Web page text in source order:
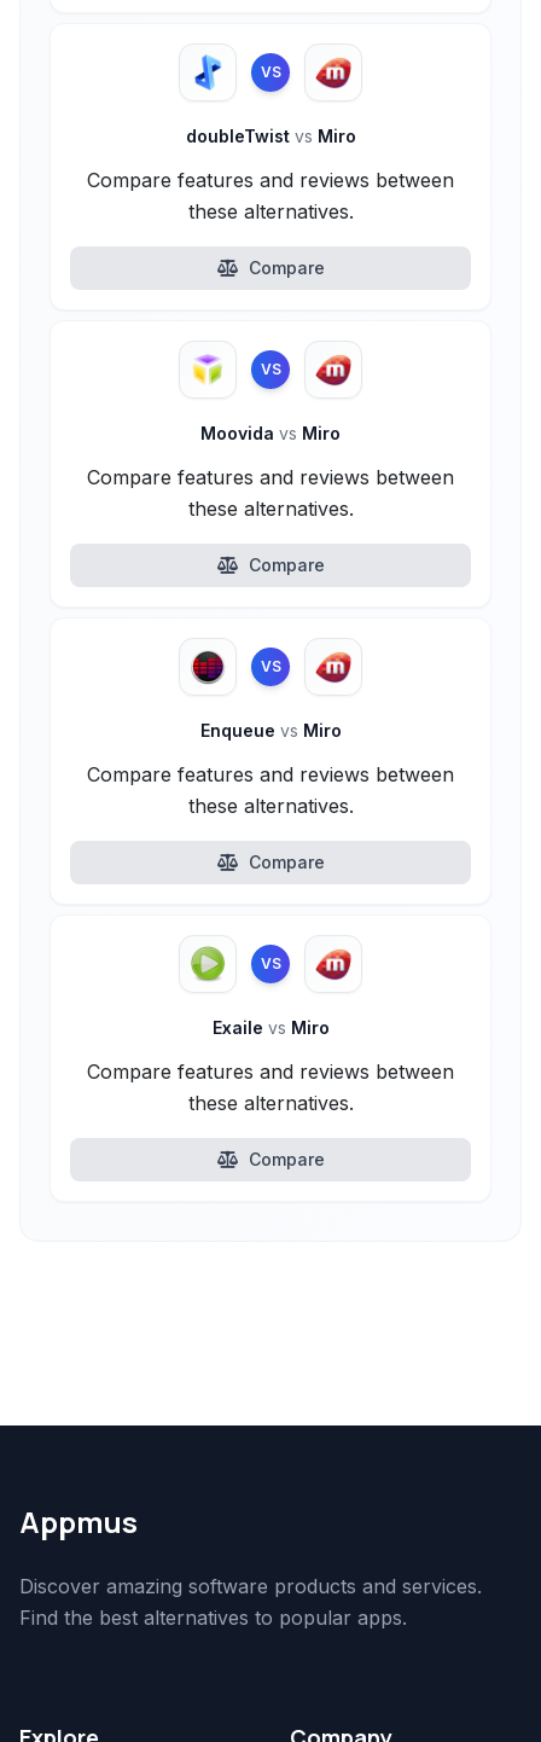
VS
doubleTwist vs Miro
Compare features and reviews between
these alternatives.
Compare
VS
Moovida vs Miro
Compare features and reviews between
these alternatives.
Compare
VS
Enqueue vs Miro
Compare features and reviews between
these alternatives.
Compare
VS
Exaile vs Miro
Compare features and reviews between
these alternatives.
Compare
Appmus
Discover amazing software products and services.
Find the best alternatives to popular apps.